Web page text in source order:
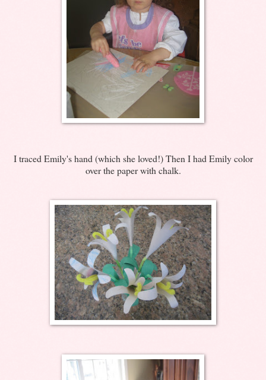
I traced Emily's hand (which she loved!) Then I had Emily color
over the paper with chalk.